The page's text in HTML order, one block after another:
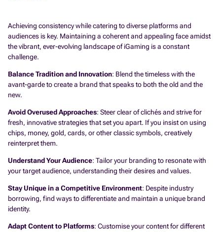
Achieving consistency while catering to diverse platforms and
audiences is key. Maintaining a coherent and appealing face amidst
the vibrant, ever-evolving landscape of iGaming is a constant
challenge.
Balance Tradition and Innovation: Blend the timeless with the
avant-garde to create a brand that speaks to both the old and the
new.
Avoid Overused Approaches: Steer clear of clichés and strive for
fresh, innovative strategies that set you apart. If you insist on using
chips, money, gold, cards, or other classic symbols, creatively
reinterpret them.
Understand Your Audience: Tailor your branding to resonate with
your target audience, understanding their desires and values.
Stay Unique in a Competitive Environment: Despite industry
borrowing, find ways to differentiate and maintain a unique brand
identity.
Adapt Content to Platforms: Customise your content for different